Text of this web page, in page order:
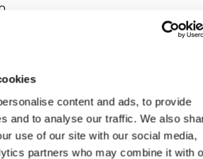
content and ads, to provide
and to analyse our traffic. We also
use of our site with our social media,
partners who may combine it with